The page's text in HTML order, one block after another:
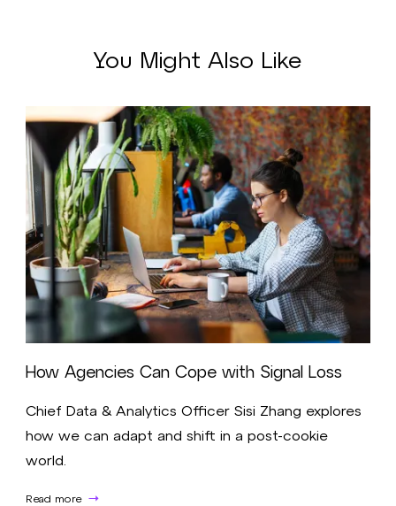
You Might Also Like
How Agencies Can Cope with Signal Loss
Chief Data & Analytics Officer Sisi Zhang explores
how we can adapt and shift in a post-cookie
world.
Read more